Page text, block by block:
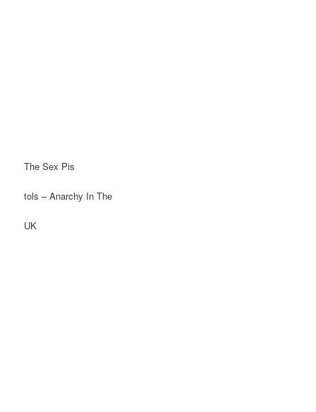
The Sex Pis
tols – Anarchy In The
UK